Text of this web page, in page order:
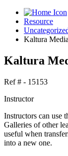
Resource
Kaltura
Kaltura
Ref # - 15153
Instructor
Instructors can use
Galleries of other
useful when
into a new one.